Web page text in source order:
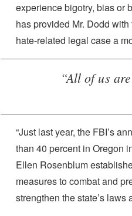
experience bigotry, bias or
has provided Mr. Dodd
hate-related legal case a
“All of us
“Just last year, the FBI’s
than 40 percent in Oregon
Ellen Rosenblum
measures to combat and
strengthen the state’s laws